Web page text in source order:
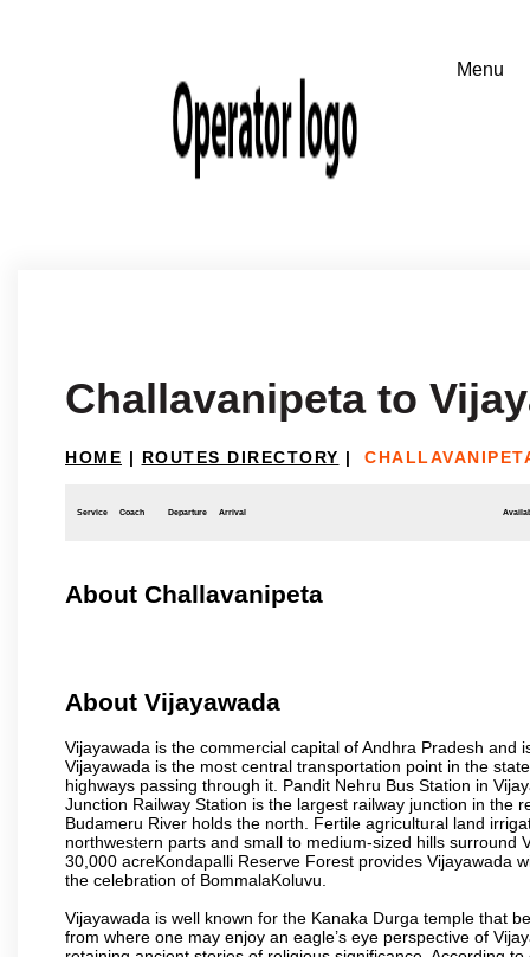
Challavanipeta to
HOME | ROUTES DIRECTORY |
Service Coach Departure Arrival
About Challavanipeta
About Vijayawada
Vijayawada is the commercial capital of Andhra Pradesh and
Vijayawada is the most central transportation point in the
highways passing through it. Pandit Nehru Bus Station in
Junction Railway Station is the largest railway junction in the
Budameru River holds the north. Fertile agricultural land
northwestern parts and small to medium-sized hills
30,000 acreKondapalli Reserve Forest provides Vijayawada
the celebration of BommalaKoluvu.
Vijayawada is well known for the Kanaka Durga temple that
from where one may enjoy an eagle’s eye perspective of